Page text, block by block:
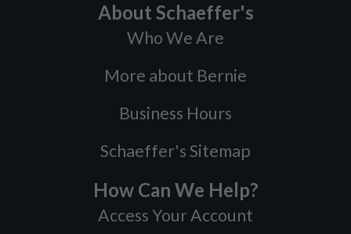
About Schaeffer's
Who We Are
More about Bernie
Business Hours
Schaeffer's Sitemap
How Can We Help?
Access Your Account